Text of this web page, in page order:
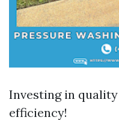
Investing in
efficiency!